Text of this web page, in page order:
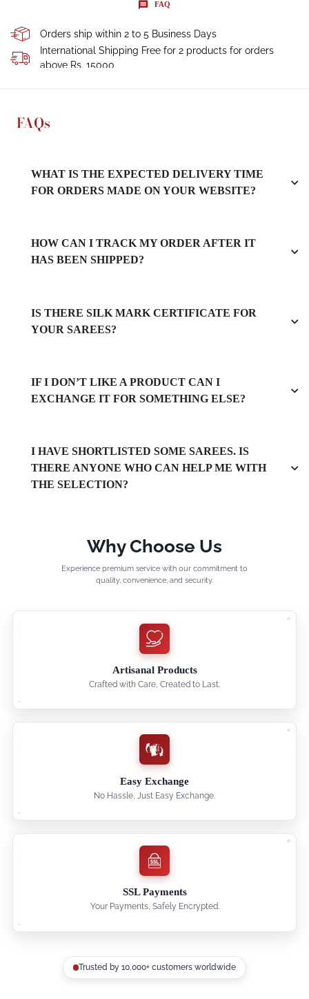
FAQ
Orders ship within 2 to 5 Business Days
International Shipping Free for 2 products for orders
above Rs. 15000
FAQs
WHAT IS THE EXPECTED DELIVERY TIME
FOR ORDERS MADE ON YOUR WEBSITE?
HOW CAN I TRACK MY ORDER AFTER IT
HAS BEEN SHIPPED?
IS THERE SILK MARK CERTIFICATE FOR
YOUR SAREES?
IF I DON’T LIKE A PRODUCT CAN I
EXCHANGE IT FOR SOMETHING ELSE?
I HAVE SHORTLISTED SOME SAREES. IS
THERE ANYONE WHO CAN HELP ME WITH
THE SELECTION?
Why Choose Us
Experience premium service with our commitment to
quality, convenience, and security.
Artisanal Products
Crafted with Care, Created to Last.
Easy Exchange
No Hassle, Just Easy Exchange.
SSL Payments
Your Payments, Safely Encrypted.
Trusted by 10,000+ customers worldwide